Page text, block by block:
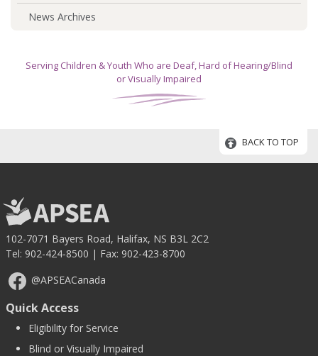
News Archives
Serving Children & Youth Who are Deaf, Hard of Hearing/Blind
or Visually Impaired
BACK TO TOP
102-7071 Bayers Road, Halifax, NS B3L 2C2
Tel: 902-424-8500 | Fax: 902-423-8700
@APSEACanada
Quick Access
Eligibility for Service
Blind or Visually Impaired